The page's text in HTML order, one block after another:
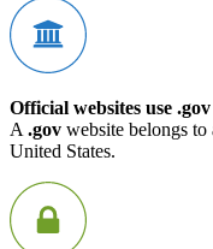
Official websites use .gov
A .gov website belongs
United States.